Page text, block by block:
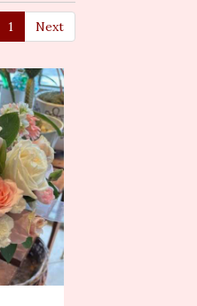
1 Next